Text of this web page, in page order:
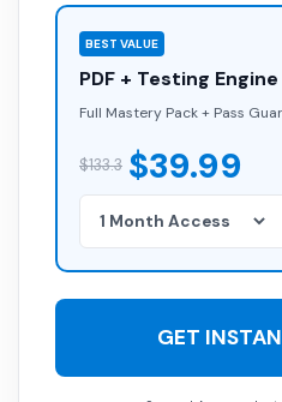
BEST VALUE
PDF + Testing Engine
Full Mastery Pack + Pass
$133.3 $39.99
GET